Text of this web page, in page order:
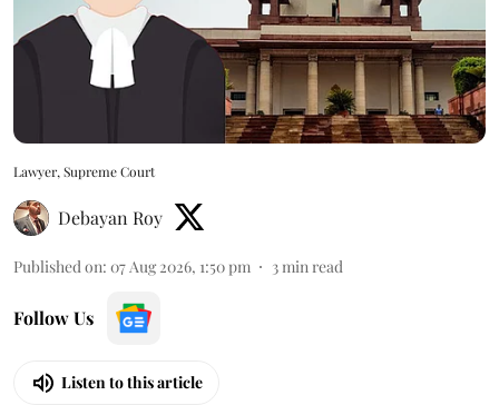
Lawyer, Supreme Court
Debayan Roy
Published on: 07 Aug 2026, 1:50 pm 3min read
Follow Us
Listen to this article